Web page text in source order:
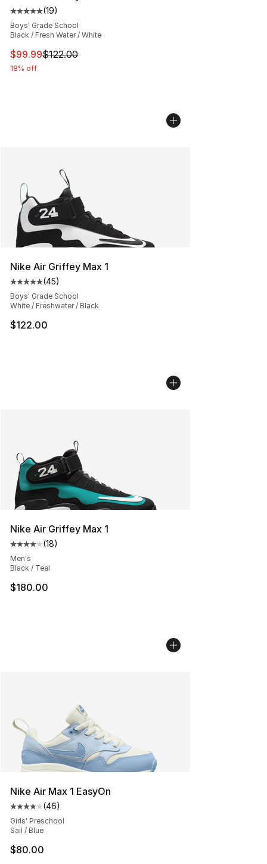
Average customer rating - [5 out of 5 stars], 19 reviews
(19)
Boys' Grade School
Black / Fresh Water / White
This item is on sale. Price dropped from $122.00 to
$99.99$122.00
18% off
Nike Air Griffey Max 1
Average customer rating - [5 out of 5 stars], 45 reviews
(45)
Boys' Grade School
White / Freshwater / Black
$122.00
Nike Air Griffey Max 1
Average customer rating - [4 out of 5 stars], 18 reviews
(18)
Men's
Black / Teal
$180.00
Nike Air Max 1 EasyOn
Average customer rating - [4 out of 5 stars], 46
(46)
Girls' Preschool
Sail / Blue
$80.00